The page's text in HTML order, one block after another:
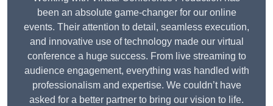
been an absolute game-changer for our online
events. Their attention to detail, seamless execution,
and innovative use of technology made our virtual
conference a huge success. From live streaming to
audience engagement, everything was handled with
professionalism and expertise. We couldn’t have
asked for a better partner to bring our vision to life.